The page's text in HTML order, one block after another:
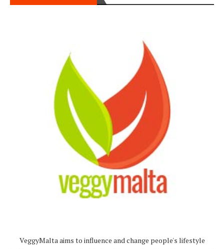
VeggyMalta aims to influence and change people's lifestyle